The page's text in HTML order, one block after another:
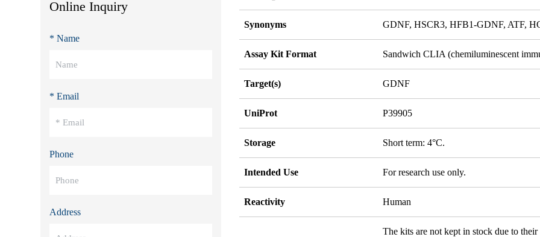
Online Inquiry
* Name
* Email
Phone
Address
Synonyms GDNF, HSCR3, HFB1-GDNF, ATF,
Assay Kit Format Sandwich CLIA (chemiluminescent
Target(s) GDNF
UniProt P39905
Storage Short term: 4°C.
Intended Use For research use only.
Reactivity Human
The kits are not kept in stock due to